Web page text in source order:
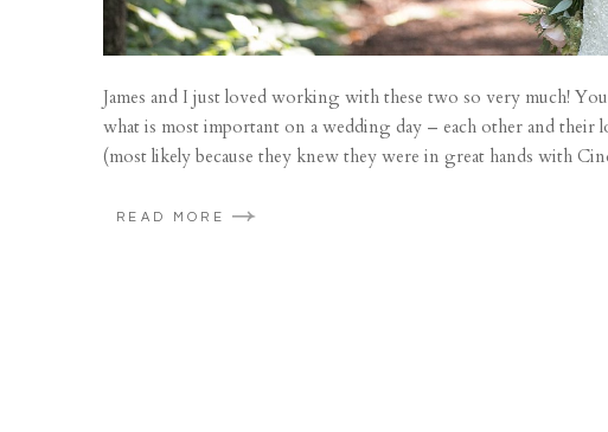
James and I just loved working with these two so very much!
what is most important on a wedding day – each other and their
(most likely because they knew they were in great hands with
READ MORE